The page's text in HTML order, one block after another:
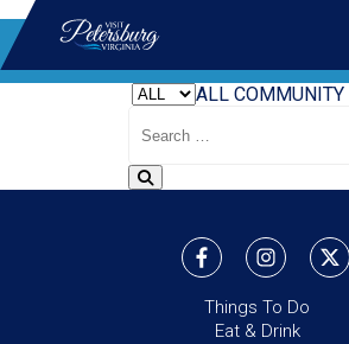
ALL COMMUNITY
Search
Blog
Things To Do
Eat & Drink